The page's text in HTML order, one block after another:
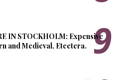
IN STOCKHOLM: Expensive
and Medieval, Etcetera.